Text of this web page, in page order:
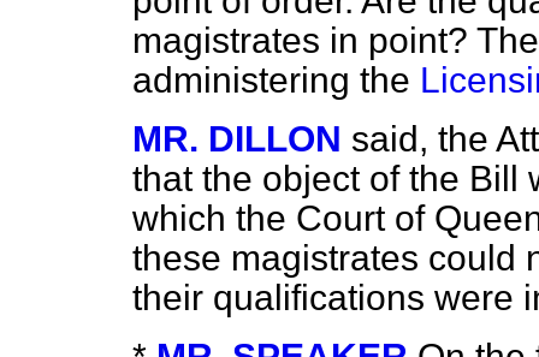
magistrates in point?
administering the
MR. DILLON said, the
that the object of the Bill
which the Court of
these magistrates could
their qualifications were